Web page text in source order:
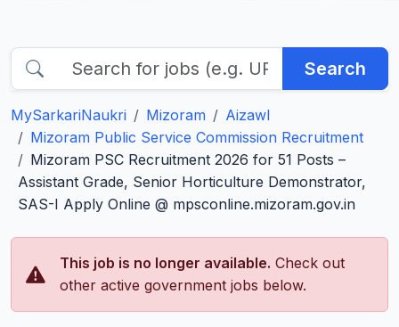
Search
MySarkariNaukri Mizoram
Aizawl
Mizoram Public Service Commission Recruitment
Mizoram PSC Recruitment 2026 for 51 Posts –
Assistant Grade, Senior Horticulture Demonstrator,
SAS-I Apply Online @ mpsconline.mizoram.gov.in
This job is no longer available. Check out
other active government jobs below.